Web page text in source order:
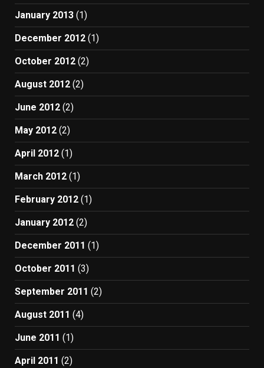
January 2013 (1)
December 2012 (1)
October 2012 (2)
August 2012 (2)
June 2012 (2)
May 2012 (2)
April 2012 (1)
March 2012 (1)
February 2012 (1)
January 2012 (2)
December 2011 (1)
October 2011 (3)
September 2011 (2)
August 2011 (4)
June 2011 (1)
April 2011 (2)